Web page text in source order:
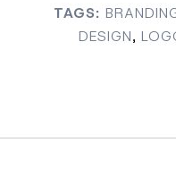
TAGS:
DESIGN,